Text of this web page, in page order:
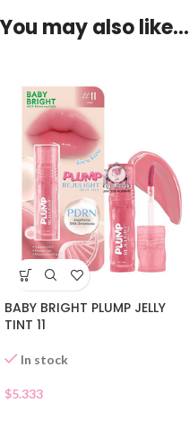
You may also like…
BABY BRIGHT PLUMP JELLY
TINT 11
In stock
$5.333